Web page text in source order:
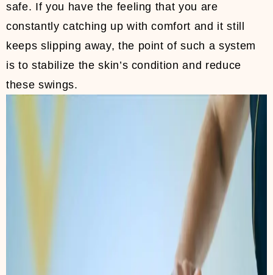
safe. If you have the feeling that you are
constantly catching up with comfort and it still
keeps slipping away, the point of such a system
is to stabilize the skin’s condition and reduce
these swings.